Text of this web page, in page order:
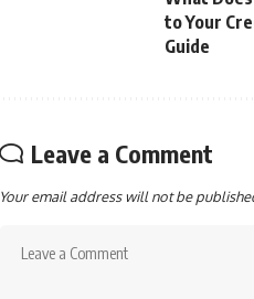
to Your
Guide
Leave a Comment
Your email address will not be